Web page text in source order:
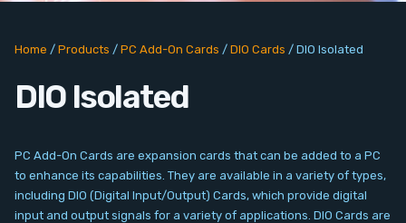
Network
Vision & Video
Software
Signal Conditioning
Home / Products / PC Add-On Cards / DIO Cards / DIO Isolated
DIO Isolated
PC Add-On Cards are expansion cards that can be added to a PC
to enhance its capabilities. They are available in a variety of types,
including DIO (Digital Input/Output) Cards, which provide digital
input and output signals for a variety of applications. DIO Cards are